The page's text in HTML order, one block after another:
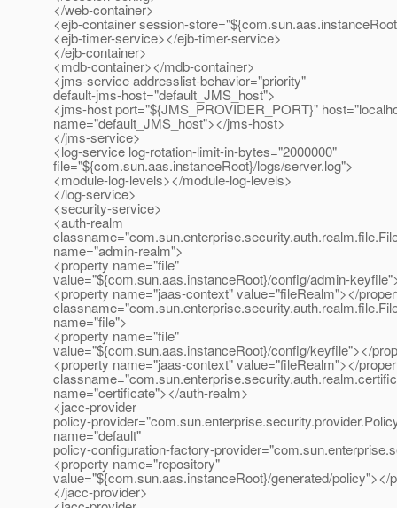
</web-container>
<ejb-container session-
<ejb-timer-service></ejb-timer-service>
</ejb-container>
<mdb-container></mdb-container>
<jms-service addresslist-behavior="priority"
default-jms-host="default_JMS_host">
<jms-host port="${JMS_PROVIDER_PORT}"
name="default_JMS_host"></jms-host>
</jms-service>
<log-service log-rotation-limit-in-bytes="2000000"
file="${com.sun.aas.instanceRoot}/logs/server.log">
<module-log-levels></module-log-levels>
</log-service>
<security-service>
<auth-realm
name="admin-realm">
<property name="file"
value="${com.sun.aas.instanceRoot}/config/admin-
<property name="jaas-context" value="fileRealm"></
name="file">
<property name="file"
value="${com.sun.aas.instanceRoot}/config/keyfile"></
<property name="jaas-context" value="fileRealm"></
name="certificate"></auth-realm>
<jacc-provider
policy-
name="default"
policy-configuration-factory-
<property name="repository"
value="${com.sun.aas.instanceRoot}/generated/policy"></
</jacc-provider>